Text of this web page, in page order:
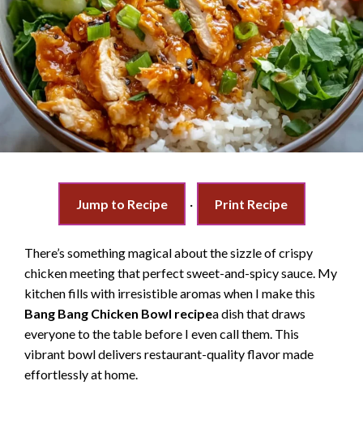
Jump to Recipe · Print Recipe
There’s something magical about the sizzle of crispy
chicken meeting that perfect sweet-and-spicy sauce. My
kitchen fills with irresistible aromas when I make this
Bang Bang Chicken Bowl recipea dish that draws
everyone to the table before I even call them. This
vibrant bowl delivers restaurant-quality flavor made
effortlessly at home.